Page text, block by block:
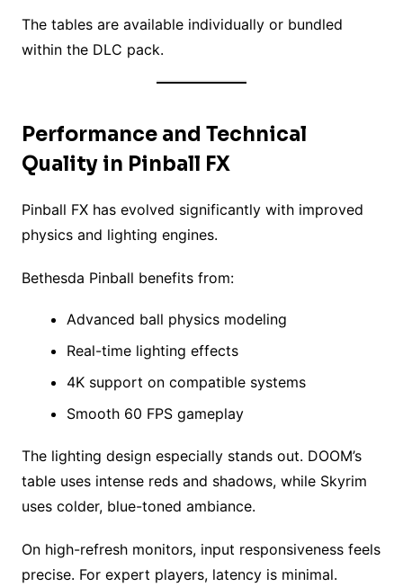
The tables are available individually or bundled
within the DLC pack.
Performance and Technical
Quality in Pinball FX
Pinball FX has evolved significantly with improved
physics and lighting engines.
Bethesda Pinball benefits from:
Advanced ball physics modeling
Real-time lighting effects
4K support on compatible systems
Smooth 60 FPS gameplay
The lighting design especially stands out. DOOM’s
table uses intense reds and shadows, while Skyrim
uses colder, blue-toned ambiance.
On high-refresh monitors, input responsiveness feels
precise. For expert players, latency is minimal.